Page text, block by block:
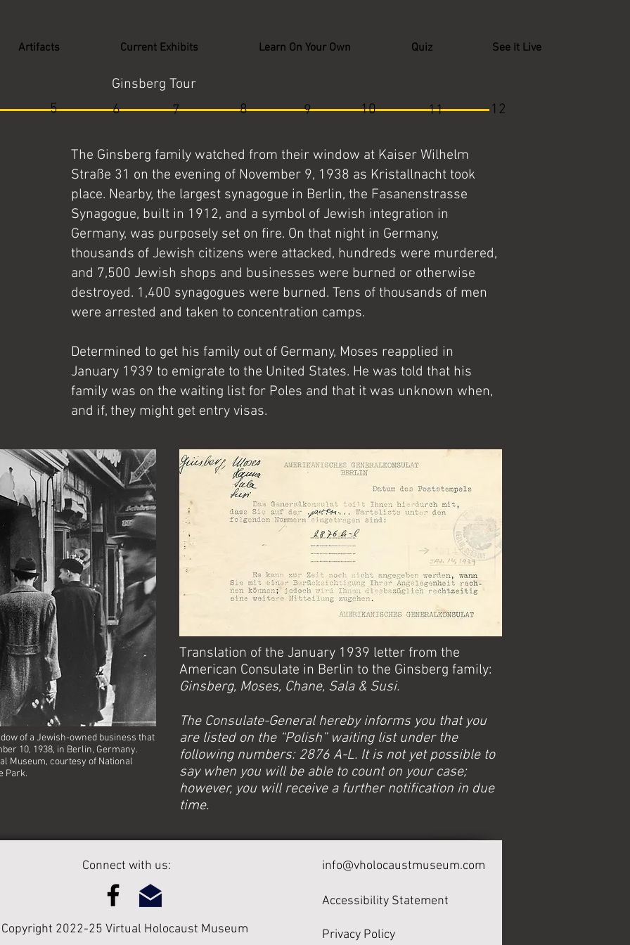
Artifacts Current Exhibits Learn On Your Own Quiz See It Live
Ginsberg Tour
5
6 7 8 9 10 11 12
The Ginsberg family watched from their window at Kaiser Wilhelm
Straße 31 on the evening of November 9, 1938 as Kristallnacht took
place. Nearby, the largest synagogue in Berlin, the Fasanenstrasse
Synagogue, built in 1912, and a symbol of Jewish integration in
Germany, was purposely set on fire. On that night in Germany,
thousands of Jewish citizens were attacked, hundreds were murdered,
and 7,500 Jewish shops and businesses were burned or otherwise
destroyed. 1,400 synagogues were burned. Tens of thousands of men
were arrested and taken to concentration camps.
Determined to get his family out of Germany, Moses reapplied in
January 1939 to emigrate to the United States. He was told that his
family was on the waiting list for Poles and that it was unknown when,
and if, they might get entry visas.
of a Jewish-owned business that
10, 1938, in Berlin, Germany.
Museum, courtesy of National
Park.
Translation of the January 1939 letter from the
American Consulate in Berlin to the Ginsberg family:
Ginsberg, Moses, Chane, Sala & Susi.
The Consulate-General hereby informs you that you
are listed on the “Polish” waiting list under the
following numbers: 2876 A-L. It is not yet possible to
say when you will be able to count on your case;
however, you will receive a further notification in due
time.
Connect with us:
2022-25 Virtual Holocaust Museum
info@vholocaustmuseum.com
Accessibility Statement
Privacy Policy